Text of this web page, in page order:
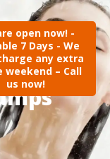
open now! -
7 Days - We
any extra
weekend – Call
us now!